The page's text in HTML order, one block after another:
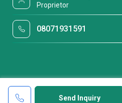
Send Inquiry
Proprietor
08071931591